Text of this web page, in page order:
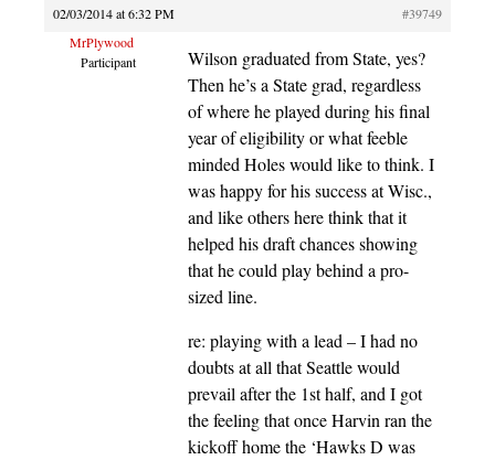
02/03/2014 at 6:32 PM
#39749
MrPlywood
Participant
Wilson graduated from State, yes?
Then he’s a State grad, regardless
of where he played during his final
year of eligibility or what feeble
minded Holes would like to think. I
was happy for his success at Wisc.,
and like others here think that it
helped his draft chances showing
that he could play behind a pro-
sized line.
re: playing with a lead – I had no
doubts at all that Seattle would
prevail after the 1st half, and I got
the feeling that once Harvin ran the
kickoff home the ‘Hawks D was